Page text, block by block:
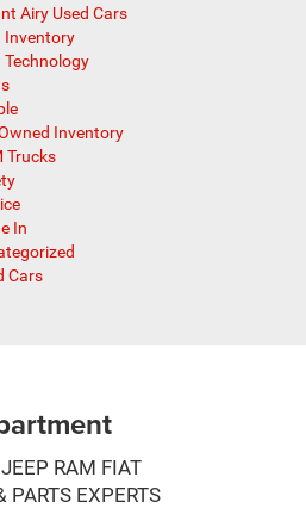
Airy Used Cars
Inventory
Technology
Inventory
Trucks
In
Cars
RAM FIAT
PARTS EXPERTS